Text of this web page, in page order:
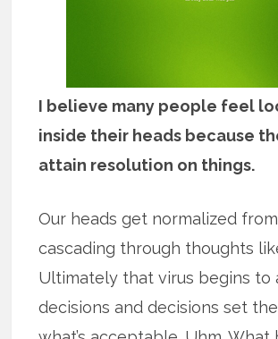
I believe many people feel
inside their heads because
attain resolution on things.
Our heads get normalized
cascading through thoughts
Ultimately that virus begins to
decisions and decisions set